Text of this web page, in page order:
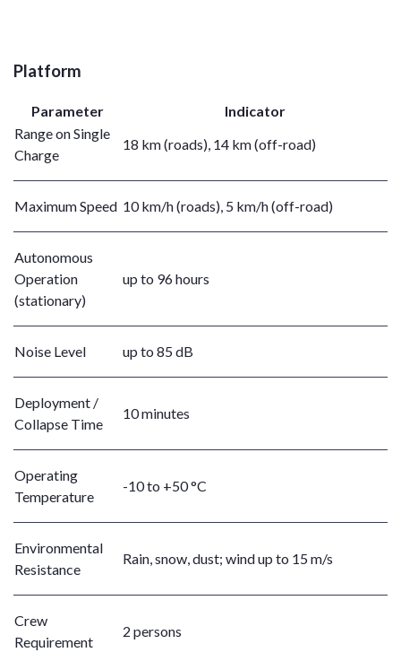
Platform
Parameter
Indicator
Range on Single
Charge
18 km (roads), 14 km (off-road)
Maximum Speed 10 km/h (roads), 5 km/h (off-road)
Autonomous
Operation
(stationary)
up to 96 hours
Noise Level up to 85 dB
Deployment /
Collapse Time
10 minutes
Operating
Temperature
-10 to +50 °C
Environmental
Resistance
Rain, snow, dust; wind up to 15 m/s
Crew
Requirement
2 persons